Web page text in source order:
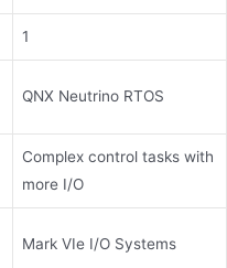
1
QNX Neutrino RTOS
Complex control tasks with
more I/O
Mark VIe I/O Systems